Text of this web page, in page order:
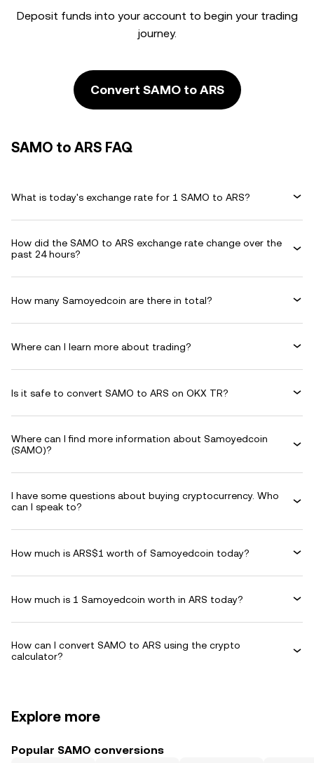
Deposit funds into your account to begin your trading
journey.
Convert SAMO to ARS
SAMO to ARS FAQ
What is today's exchange rate for 1 SAMO to ARS?
How did the SAMO to ARS exchange rate change over the
past 24 hours?
How many Samoyedcoin are there in total?
Where can I learn more about trading?
Is it safe to convert SAMO to ARS on OKX TR?
Where can I find more information about Samoyedcoin
(SAMO)?
I have some questions about buying cryptocurrency. Who
can I speak to?
How much is ARS$1 worth of Samoyedcoin today?
How much is 1 Samoyedcoin worth in ARS today?
How can I convert SAMO to ARS using the crypto
calculator?
Explore more
Popular SAMO conversions